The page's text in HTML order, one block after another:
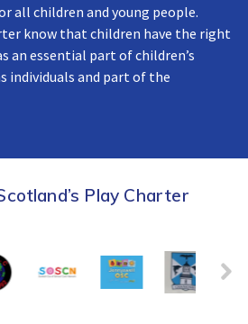
all children and young people.
know that children have the right
an essential part of children’s
individuals and part of the
Play Charter